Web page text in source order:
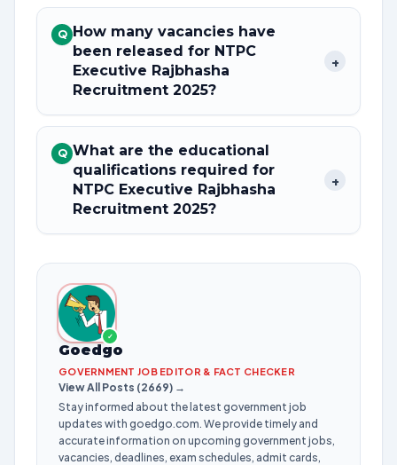
Q How many vacancies have
been released for NTPC
Executive Rajbhasha
Recruitment 2025?
+
Q What are the educational
qualifications required for
NTPC Executive Rajbhasha
Recruitment 2025?
+
✓
Goedgo
GOVERNMENT JOB EDITOR & FACT CHECKER
View All Posts (2669) →
Stay informed about the latest government job
updates with goedgo.com. We provide timely and
accurate information on upcoming government jobs,
vacancies, deadlines, exam schedules, admit cards,